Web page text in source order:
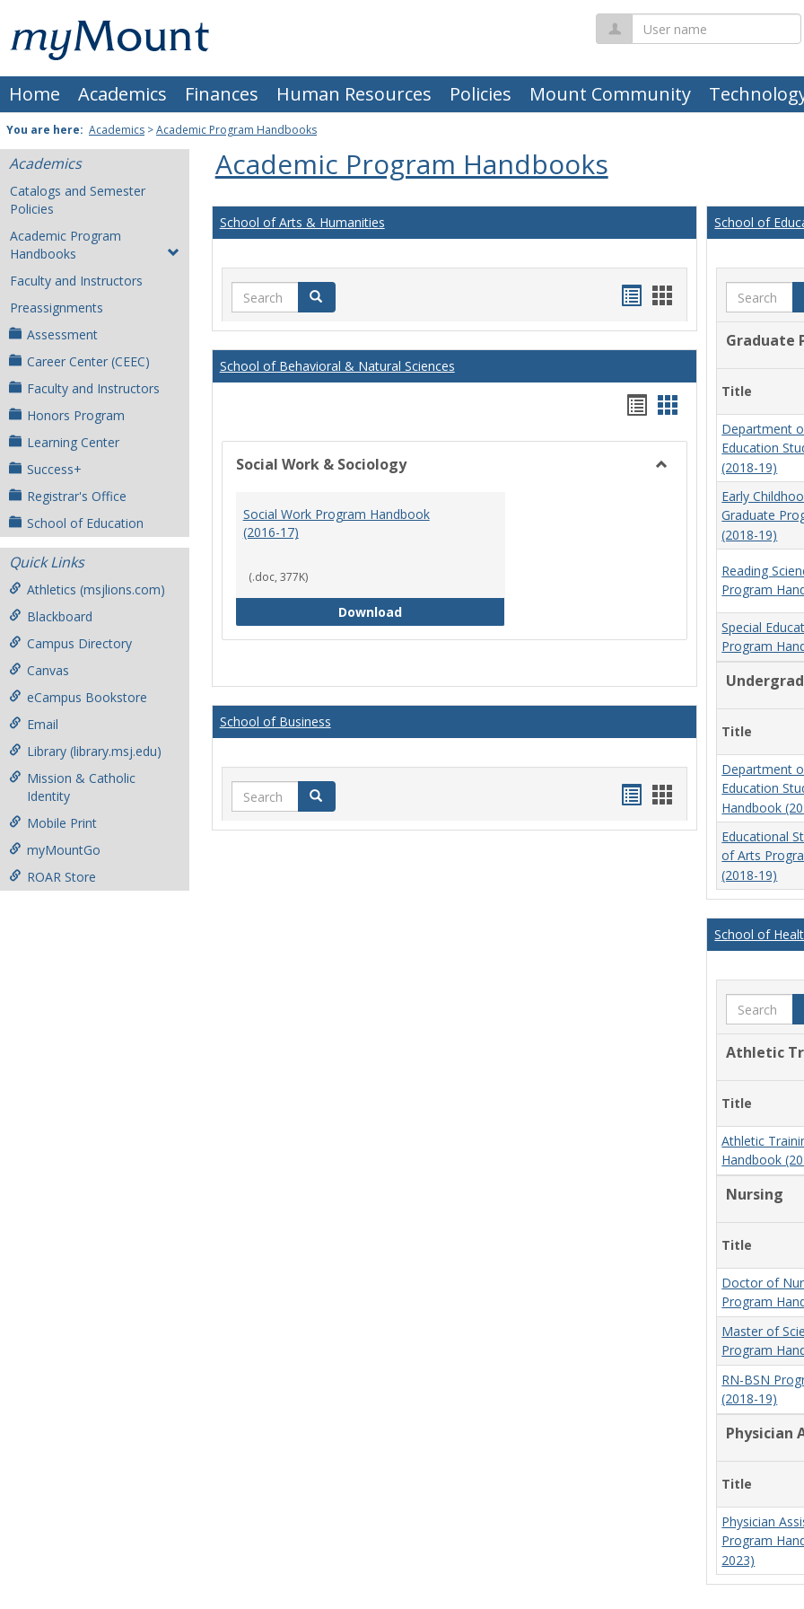
content
Mount
St.
Joseph
University
Home Academics Finances Human Resources Policies Mount Community
User
name
You are here: Academics >Academic Program Handbooks
Academics
Catalogs and Semester
Policies
Academic Program
Handbooks
Faculty and Instructors
Preassignments
Assessment
Career Center (CEEC)
Faculty and Instructors
Honors Program
Learning Center
Success+
Registrar's Office
School of Education
Quick Links
Athletics (msjlions.com)
Blackboard
Campus Directory
Canvas
eCampus Bookstore
Email
Library (library.msj.edu)
Mission & Catholic
Identity
Mobile Print
myMountGo
ROAR Store
Academic Program Handbooks
School of Arts & Humanities
Search Search
Handouts
list
view
Handouts
card
view
School of Behavioral & Natural Sciences
Handouts
list
view
Handouts
card
view
Sociology
Social Work & Sociology
Social Work Program Handbook
(2016-17)
(.doc, 377K)
DownloadSocial Work Program Handbook (2016-17)
School of Business
Search Search
Handouts
list
Handouts
card
School of
Search
Graduate
Title
Department
Education
(2018-19)
Early
Graduate
(2018-19)
Reading
Program
Special
Program
Title
Department
Education
Handbook
Educational
of Arts
(2018-19)
School of
Search
Athletic
Title
Athletic
Handbook
Nursing
Title
Doctor of
Program
Master of
Program
RN-BSN
(2018-19)
Physician
Title
Physician
Program
2023)